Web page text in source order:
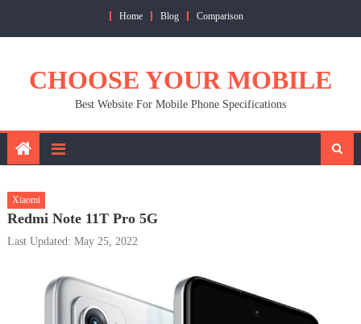
Home Blog Comparison
CHOOSE YOUR MOBILE
Best Website For Mobile Phone Specifications
Xiaomi
Redmi Note 11T Pro 5G
Last Updated: May 25, 2022